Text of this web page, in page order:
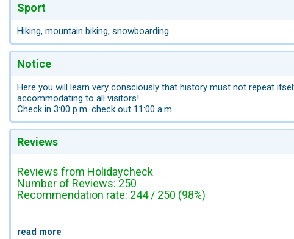
Sport
Hiking, mountain biking, snowboarding.
Notice
Here you will learn very consciously that history must not repeat
accommodating to all visitors!
Check in 3:00 p.m. check out 11:00 a.m.
Reviews
Reviews from Holidaycheck
Number of Reviews: 250
Recommendation rate: 244 / 250 (98%)
read more